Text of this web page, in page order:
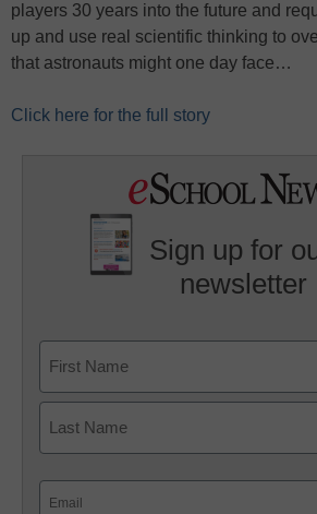
players 30 years into the future and
up and use real scientific thinking to
that astronauts might one day face…
Click here for the full story
Sign up for
newsletter
First